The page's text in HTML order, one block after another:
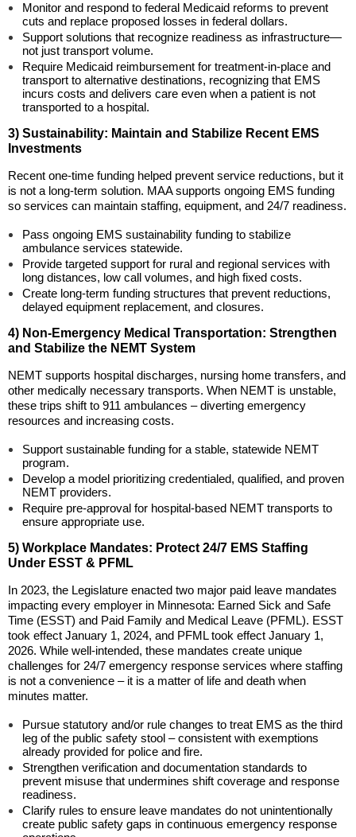
Monitor and respond to federal Medicaid reforms to prevent
cuts and replace proposed losses in federal dollars.
Support solutions that recognize readiness as infrastructure—
not just transport volume.
Require Medicaid reimbursement for treatment-in-place and
transport to alternative destinations, recognizing that EMS
incurs costs and delivers care even when a patient is not
transported to a hospital.
3) Sustainability: Maintain and Stabilize Recent EMS
Investments
Recent one-time funding helped prevent service reductions, but it
is not a long-term solution. MAA supports ongoing EMS funding
so services can maintain staffing, equipment, and 24/7 readiness.
Pass ongoing EMS sustainability funding to stabilize
ambulance services statewide.
Provide targeted support for rural and regional services with
long distances, low call volumes, and high fixed costs.
Create long-term funding structures that prevent reductions,
delayed equipment replacement, and closures.
4) Non-Emergency Medical Transportation: Strengthen
and Stabilize the NEMT System
NEMT supports hospital discharges, nursing home transfers, and
other medically necessary transports. When NEMT is unstable,
these trips shift to 911 ambulances – diverting emergency
resources and increasing costs.
Support sustainable funding for a stable, statewide NEMT
program.
Develop a model prioritizing credentialed, qualified, and proven
NEMT providers.
Require pre-approval for hospital-based NEMT transports to
ensure appropriate use.
5) Workplace Mandates: Protect 24/7 EMS Staffing
Under ESST & PFML
In 2023, the Legislature enacted two major paid leave mandates
impacting every employer in Minnesota: Earned Sick and Safe
Time (ESST) and Paid Family and Medical Leave (PFML). ESST
took effect January 1, 2024, and PFML took effect January 1,
2026. While well-intended, these mandates create unique
challenges for 24/7 emergency response services where staffing
is not a convenience – it is a matter of life and death when
minutes matter.
Pursue statutory and/or rule changes to treat EMS as the third
leg of the public safety stool – consistent with exemptions
already provided for police and fire.
Strengthen verification and documentation standards to
prevent misuse that undermines shift coverage and response
readiness.
Clarify rules to ensure leave mandates do not unintentionally
create public safety gaps in continuous emergency response